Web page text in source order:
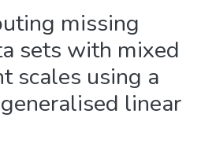
missing
sets with mixed
scales using a
linear